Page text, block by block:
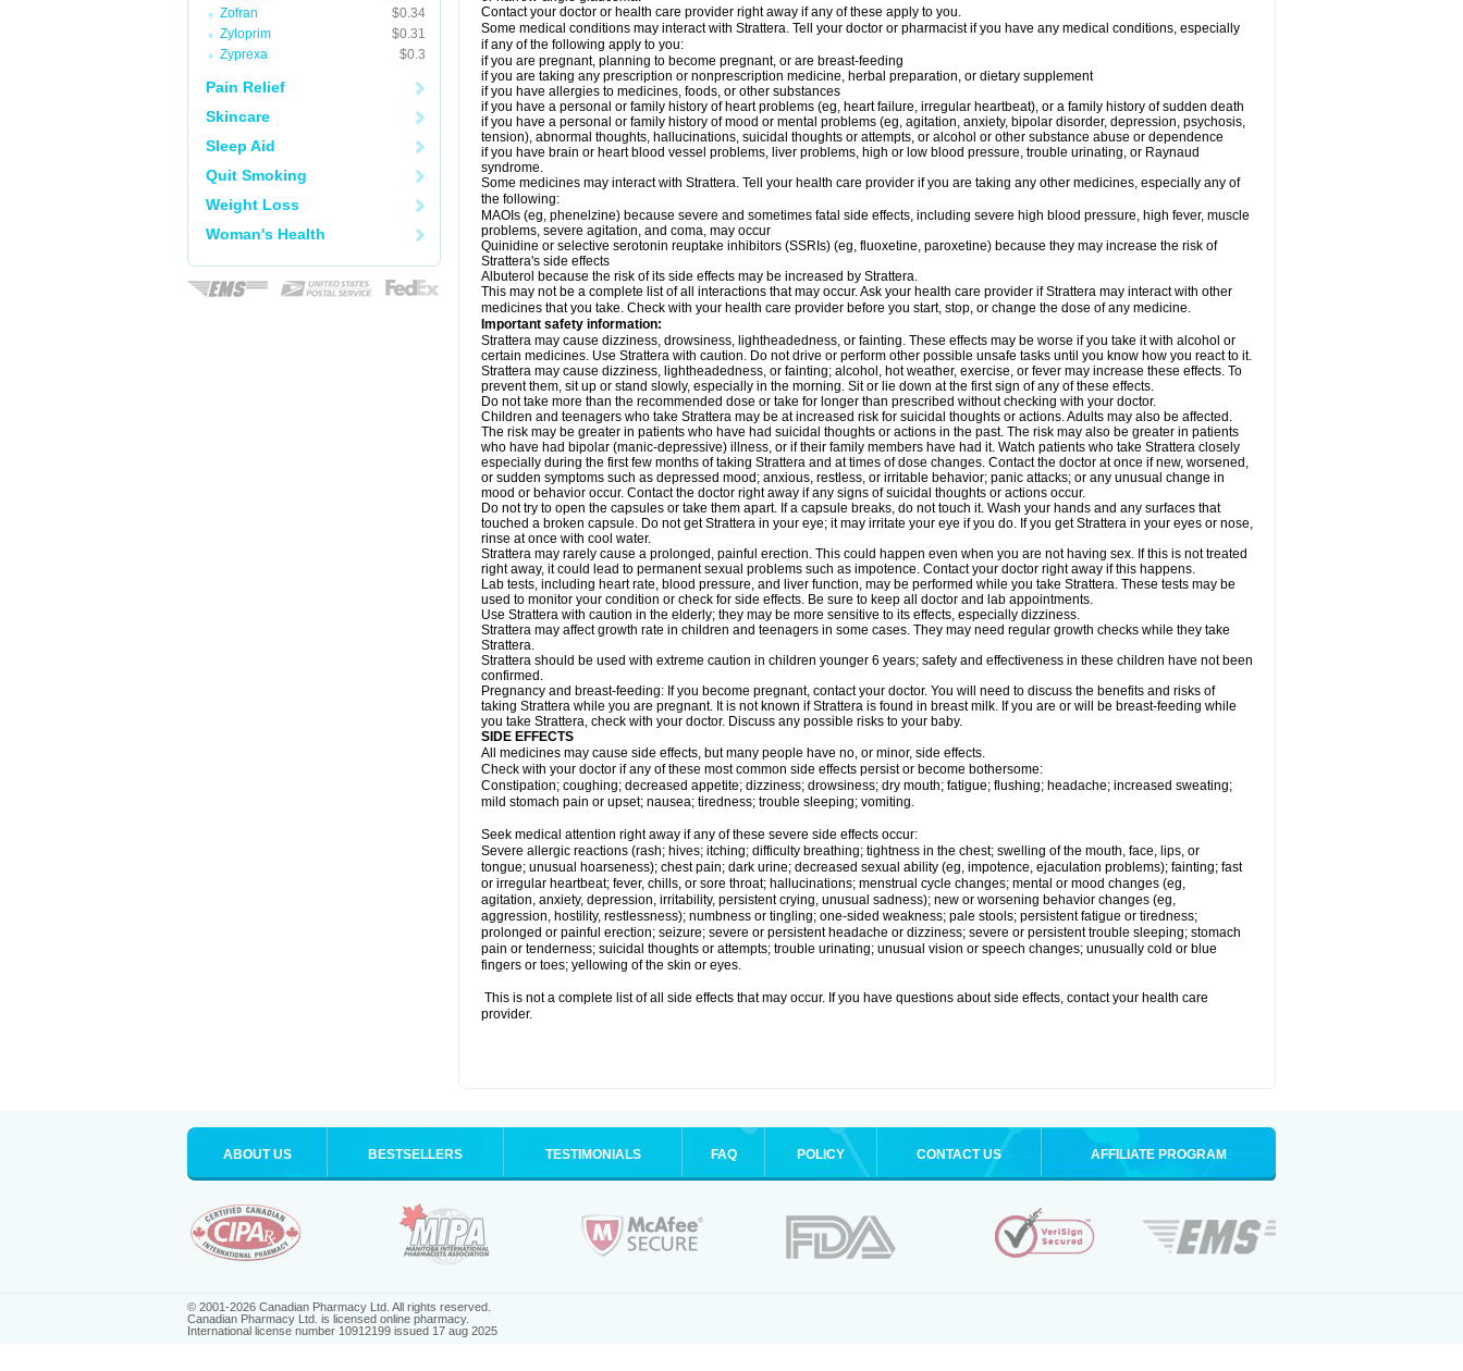
Zofran
$0.34
Zyloprim
$0.31
Zyprexa
$0.3
Pain Relief
Skincare
Sleep Aid
Quit Smoking
Weight Loss
Woman's Health
Contact your doctor or health care provider right away if any of these apply to you.
Some medical conditions may interact with Strattera. Tell your doctor or pharmacist if you have any medical conditions, especially
if any of the following apply to you:
if you are pregnant, planning to become pregnant, or are breast-feeding
if you are taking any prescription or nonprescription medicine, herbal preparation, or dietary supplement
if you have allergies to medicines, foods, or other substances
if you have a personal or family history of heart problems (eg, heart failure, irregular heartbeat), or a family history of sudden death
if you have a personal or family history of mood or mental problems (eg, agitation, anxiety, bipolar disorder, depression, psychosis,
tension), abnormal thoughts, hallucinations, suicidal thoughts or attempts, or alcohol or other substance abuse or dependence
if you have brain or heart blood vessel problems, liver problems, high or low blood pressure, trouble urinating, or Raynaud
syndrome.
Some medicines may interact with Strattera. Tell your health care provider if you are taking any other medicines, especially any of
the following:
MAOIs (eg, phenelzine) because severe and sometimes fatal side effects, including severe high blood pressure, high fever, muscle
problems, severe agitation, and coma, may occur
Quinidine or selective serotonin reuptake inhibitors (SSRIs) (eg, fluoxetine, paroxetine) because they may increase the risk of
Strattera's side effects
Albuterol because the risk of its side effects may be increased by Strattera.
This may not be a complete list of all interactions that may occur. Ask your health care provider if Strattera may interact with other
medicines that you take. Check with your health care provider before you start, stop, or change the dose of any medicine.
Important safety information:
Strattera may cause dizziness, drowsiness, lightheadedness, or fainting. These effects may be worse if you take it with alcohol or
certain medicines. Use Strattera with caution. Do not drive or perform other possible unsafe tasks until you know how you react to it.
Strattera may cause dizziness, lightheadedness, or fainting; alcohol, hot weather, exercise, or fever may increase these effects. To
prevent them, sit up or stand slowly, especially in the morning. Sit or lie down at the first sign of any of these effects.
Do not take more than the recommended dose or take for longer than prescribed without checking with your doctor.
Children and teenagers who take Strattera may be at increased risk for suicidal thoughts or actions. Adults may also be affected.
The risk may be greater in patients who have had suicidal thoughts or actions in the past. The risk may also be greater in patients
who have had bipolar (manic-depressive) illness, or if their family members have had it. Watch patients who take Strattera closely
especially during the first few months of taking Strattera and at times of dose changes. Contact the doctor at once if new, worsened,
or sudden symptoms such as depressed mood; anxious, restless, or irritable behavior; panic attacks; or any unusual change in
mood or behavior occur. Contact the doctor right away if any signs of suicidal thoughts or actions occur.
Do not try to open the capsules or take them apart. If a capsule breaks, do not touch it. Wash your hands and any surfaces that
touched a broken capsule. Do not get Strattera in your eye; it may irritate your eye if you do. If you get Strattera in your eyes or nose,
rinse at once with cool water.
Strattera may rarely cause a prolonged, painful erection. This could happen even when you are not having sex. If this is not treated
right away, it could lead to permanent sexual problems such as impotence. Contact your doctor right away if this happens.
Lab tests, including heart rate, blood pressure, and liver function, may be performed while you take Strattera. These tests may be
used to monitor your condition or check for side effects. Be sure to keep all doctor and lab appointments.
Use Strattera with caution in the elderly; they may be more sensitive to its effects, especially dizziness.
Strattera may affect growth rate in children and teenagers in some cases. They may need regular growth checks while they take
Strattera.
Strattera should be used with extreme caution in children younger 6 years; safety and effectiveness in these children have not been
confirmed.
Pregnancy and breast-feeding: If you become pregnant, contact your doctor. You will need to discuss the benefits and risks of
taking Strattera while you are pregnant. It is not known if Strattera is found in breast milk. If you are or will be breast-feeding while
you take Strattera, check with your doctor. Discuss any possible risks to your baby.
SIDE EFFECTS
All medicines may cause side effects, but many people have no, or minor, side effects.
Check with your doctor if any of these most common side effects persist or become bothersome:
Constipation; coughing; decreased appetite; dizziness; drowsiness; dry mouth; fatigue; flushing; headache; increased sweating;
mild stomach pain or upset; nausea; tiredness; trouble sleeping; vomiting.
Seek medical attention right away if any of these severe side effects occur:
Severe allergic reactions (rash; hives; itching; difficulty breathing; tightness in the chest; swelling of the mouth, face, lips, or
tongue; unusual hoarseness); chest pain; dark urine; decreased sexual ability (eg, impotence, ejaculation problems); fainting; fast
or irregular heartbeat; fever, chills, or sore throat; hallucinations; menstrual cycle changes; mental or mood changes (eg,
agitation, anxiety, depression, irritability, persistent crying, unusual sadness); new or worsening behavior changes (eg,
aggression, hostility, restlessness); numbness or tingling; one-sided weakness; pale stools; persistent fatigue or tiredness;
prolonged or painful erection; seizure; severe or persistent headache or dizziness; severe or persistent trouble sleeping; stomach
pain or tenderness; suicidal thoughts or attempts; trouble urinating; unusual vision or speech changes; unusually cold or blue
fingers or toes; yellowing of the skin or eyes.
This is not a complete list of all side effects that may occur. If you have questions about side effects, contact your health care
provider.
ABOUT US BESTSELLERS TESTIMONIALS FAQ POLICY CONTACT US AFFILIATE PROGRAM
© 2001-2026 Canadian Pharmacy Ltd. All rights reserved.
Canadian Pharmacy Ltd. is licensed online pharmacy.
International license number 10912199 issued 17 aug 2025